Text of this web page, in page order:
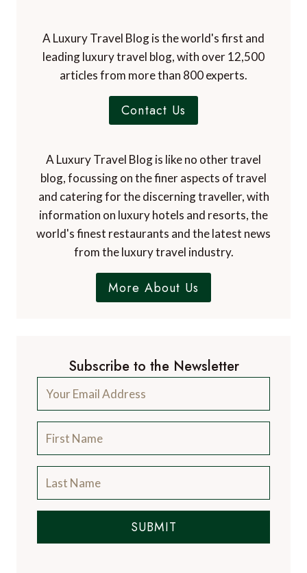
A Luxury Travel Blog is the world's first and
leading luxury travel blog, with over 12,500
articles from more than 800 experts.
Contact Us
A Luxury Travel Blog is like no other travel
blog, focussing on the finer aspects of travel
and catering for the discerning traveller, with
information on luxury hotels and resorts, the
world's finest restaurants and the latest news
from the luxury travel industry.
More About Us
Subscribe to the Newsletter
SUBMIT